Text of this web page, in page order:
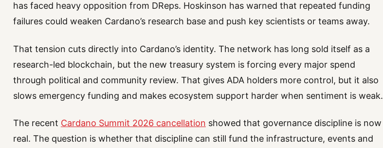
has faced heavy opposition from DReps. Hoskinson has warned that repeated funding
failures could weaken Cardano’s research base and push key scientists or teams away.
That tension cuts directly into Cardano’s identity. The network has long sold itself as a
research-led blockchain, but the new treasury system is forcing every major spend
through political and community review. That gives ADA holders more control, but it also
slows emergency funding and makes ecosystem support harder when sentiment is weak.
The recent Cardano Summit 2026 cancellation showed that governance discipline is now
real. The question is whether that discipline can still fund the infrastructure, events and